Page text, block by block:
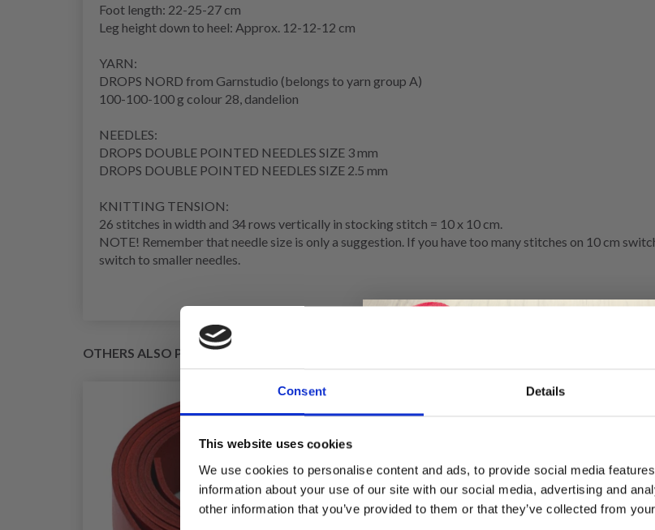
Consent Details
This website uses cookies
We use cookies to personalise content and ads, to provide social media
information about your use of our site with our social media, advertising and
other information that you’ve provided to them or that they’ve collected from
Foot length: 22-25-27 cm
Leg height down to heel: Approx. 12-12-12 cm
YARN:
DROPS NORD from Garnstudio (belongs to yarn group A)
100-100-100 g colour 28, dandelion
NEEDLES:
DROPS DOUBLE POINTED NEEDLES SIZE 3 mm
DROPS DOUBLE POINTED NEEDLES SIZE 2.5 mm
KNITTING TENSION:
26 stitches in width and 34rows vertically in stocking stitch = 10 x 10 cm.
NOTE! Remember that needle size is only a suggestion. If you have too many stitches on 10 cm
switch to smaller needles.
OTHERS ALSO PURCHASED
Receive our free newsletter and
inspiration, offers, and